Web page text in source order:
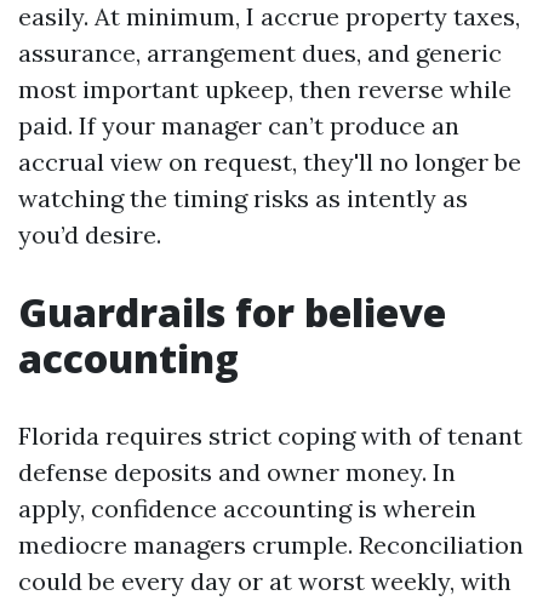
easily. At minimum, I accrue property taxes,
assurance, arrangement dues, and generic
most important upkeep, then reverse while
paid. If your manager can’t produce an
accrual view on request, they'll no longer be
watching the timing risks as intently as
you’d desire.
Guardrails for believe
accounting
Florida requires strict coping with of tenant
defense deposits and owner money. In
apply, confidence accounting is wherein
mediocre managers crumple. Reconciliation
could be every day or at worst weekly, with